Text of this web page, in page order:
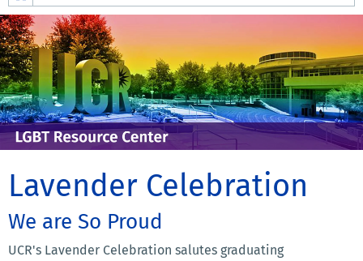
Lavender Celebration
We are So Proud
UCR's Lavender Celebration salutes graduating